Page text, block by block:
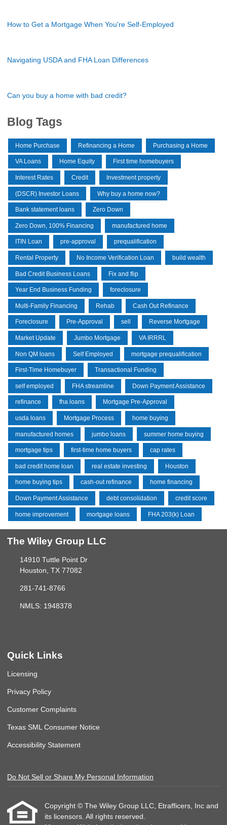
How to Get a Mortgage When You're Self-Employed
Navigating USDA and FHA Loan Differences
Can you buy a home with bad credit?
Blog Tags
Home Purchase Refinancing a Home Purchasing a Home
VA Loans Home Equity First time homebuyers
Interest Rates Credit Investment property
(DSCR) Investor Loans Why buy a home now?
Bank statement loans Zero Down
Zero Down, 100% Financing manufactured home
ITIN Loan pre-approval prequalification
Rental Property No Income Verification Loan build wealth
Bad Credit Business Loans Fix and flip
Year End Business Funding foreclosure
Multi-Family Financing Rehab Cash Out Refinance
Foreclosure Pre-Approval sell Reverse Mortgage
Market Update Jumbo Mortgage VA IRRRL
Non QM loans Self Employed mortgage prequalification
First-Time Homebuyer Transactional Funding
self employed FHA streamline Down Payment Assistance
refinance fha loans Mortgage Pre-Approval
usda loans Mortgage Process home buying
manufactured homes jumbo loans summer home buying
mortgage tips first-time home buyers cap rates
bad credit home loan real estate investing Houston
home buying tips cash-out refinance home financing
Down Payment Assistance debt consolidation credit score
home improvement mortgage loans FHA 203(k) Loan
The Wiley Group LLC
14910 Tuttle Point Dr
Houston, TX 77082
281-741-8766
NMLS: 1948378
Quick Links
Licensing
Privacy Policy
Customer Complaints
Texas SML Consumer Notice
Accessibility Statement
Do Not Sell or Share My Personal Information
Copyright © The Wiley Group LLC, Etrafficers, Inc and
its licensors. All rights reserved.